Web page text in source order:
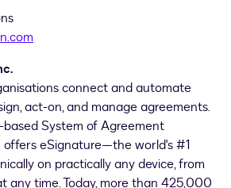
connect and automate
act-on, and manage agreements.
System of Agreement
offers eSignature—the world's #1
on practically any device, from
any time. Today, more than 425,000